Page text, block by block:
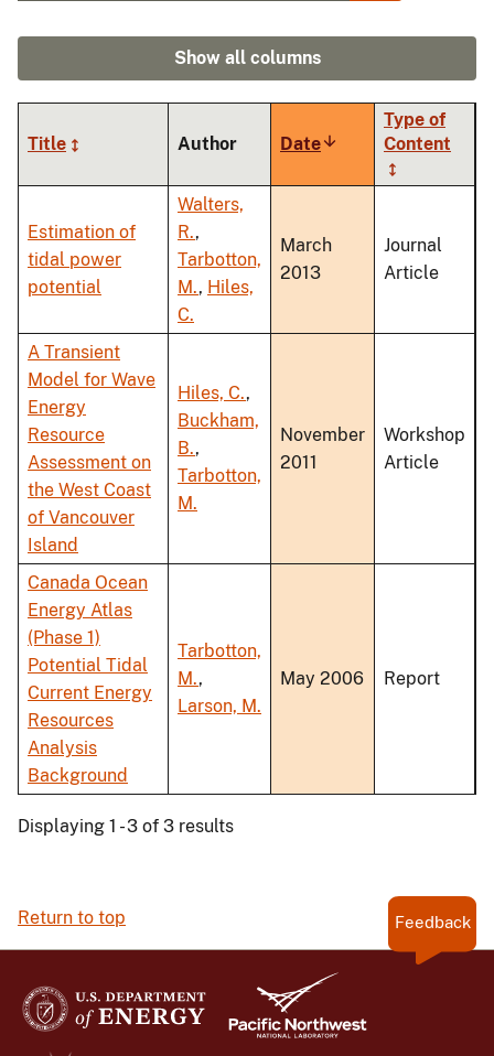
Show all columns
Title Author DateSort
ascending
Type of
Content
Estimation of
tidal power
potential
Walters,
R.,
Tarbotton,
M., Hiles,
C.
March
2013
Journal
Article
A Transient
Model for Wave
Energy
Resource
Assessment on
the West Coast
of Vancouver
Island
Hiles, C.,
Buckham,
B.,
Tarbotton,
M.
November
2011
Workshop
Article
Canada Ocean
Energy Atlas
(Phase 1)
Potential Tidal
Current Energy
Resources
Analysis
Background
Tarbotton,
M.,
Larson, M.
May 2006 Report
Displaying 1 - 3 of 3 results
Return to top Feedback